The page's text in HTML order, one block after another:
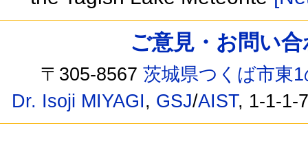
ご意見・お問い
〒305-8567茨城県つくば市東
Dr. Isoji MIYAGI, GSJ/AIST, 1-1-1-